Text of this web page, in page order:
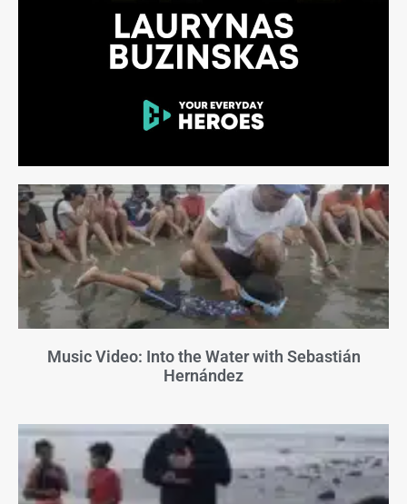
Music Video: Into the Water with Sebastián
Hernández